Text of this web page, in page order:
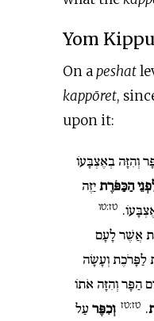
Yom
On apeshat
kappōret,
upon it:
וְהִזָּה בְאֶצְבָּעוֹ
הַכַּפֹּרֶתיַזֶּה
טז:טו
אֲשֶׁר לָעָם
לַפָּרֹכֶת וְעָשָׂה
הַפָּר וְהִזָּה אֹתוֹ
. טז:טז וְכִפֶּרעַל